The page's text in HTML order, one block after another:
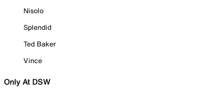
Nisolo
Splendid
Ted Baker
Vince
Only At DSW